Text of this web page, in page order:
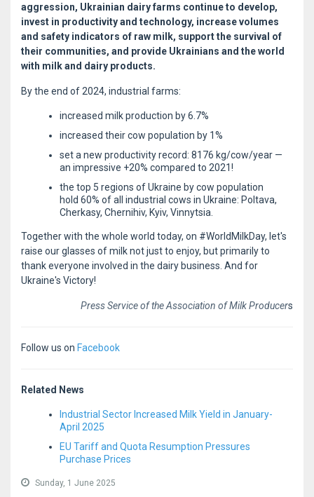
aggression, Ukrainian dairy farms continue to develop,
invest in productivity and technology, increase volumes
and safety indicators of raw milk, support the survival of
their communities, and provide Ukrainians and the world
with milk and dairy products.
By the end of 2024, industrial farms:
increased milk production by 6.7%
increased their cow population by 1%
set a new productivity record: 8176 kg/cow/year —
an impressive +20% compared to 2021!
the top 5 regions of Ukraine by cow population
hold 60% of all industrial cows in Ukraine: Poltava,
Cherkasy, Chernihiv, Kyiv, Vinnytsia.
Together with the whole world today, on #WorldMilkDay, let's
raise our glasses of milk not just to enjoy, but primarily to
thank everyone involved in the dairy business. And for
Ukraine's Victory!
Press Service of the Association of Milk Producers
Follow us on Facebook
Related News
Industrial Sector Increased Milk Yield in January-
April 2025
EU Tariff and Quota Resumption Pressures
Purchase Prices
Sunday, 1 June 2025